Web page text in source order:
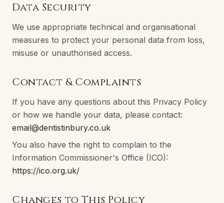
Data Security
We use appropriate technical and organisational
measures to protect your personal data from loss,
misuse or unauthorised access.
Contact & Complaints
If you have any questions about this Privacy Policy
or how we handle your data, please contact:
email@dentistinbury.co.uk
You also have the right to complain to the
Information Commissioner's Office (ICO):
https://ico.org.uk/
Changes to This Policy